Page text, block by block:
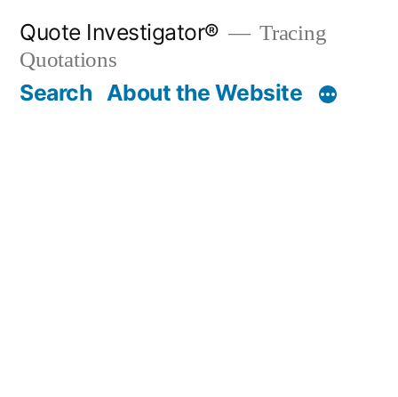
content
Quote Investigator®
Tracing
Quotations
Search About the Website